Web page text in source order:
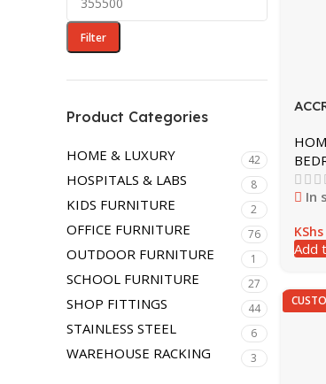
OTTOMAN
Filter
Product Categories
HOME & LUXURY 42
HOSPITALS & LABS 8
KIDS FURNITURE 2
OFFICE FURNITURE 76
OUTDOOR FURNITURE 1
SCHOOL FURNITURE 27
SHOP FITTINGS 44
STAINLESS STEEL 6
WAREHOUSE RACKING 3
In
KShs
Add